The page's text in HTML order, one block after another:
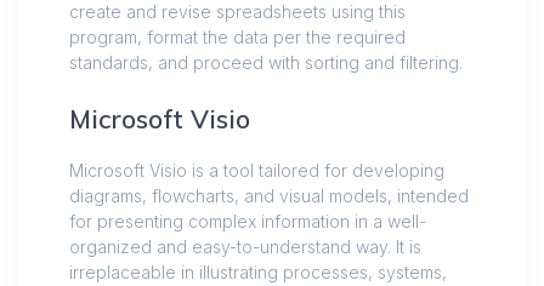
create and revise spreadsheets using this
program, format the data per the required
standards, and proceed with sorting and filtering.
Microsoft Visio
Microsoft Visio is a tool tailored for developing
diagrams, flowcharts, and visual models, intended
for presenting complex information in a well-
organized and easy-to-understand way. It is
irreplaceable in illustrating processes, systems,